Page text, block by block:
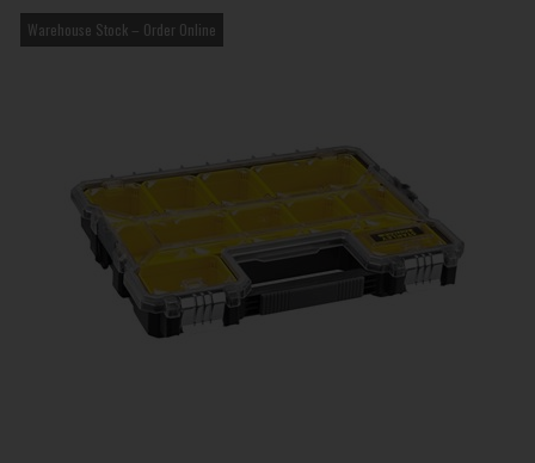
Warehouse Stock – Order Online